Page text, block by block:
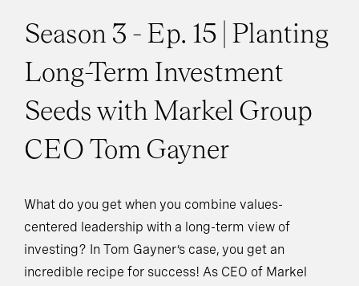
Season 3 - Ep. 15 | Planting
Long-Term Investment
Seeds with Markel Group
CEO Tom Gayner
What do you get when you combine values-
centered leadership with a long-term view of
investing? In Tom Gayner’s case, you get an
incredible recipe for success! As CEO of Markel